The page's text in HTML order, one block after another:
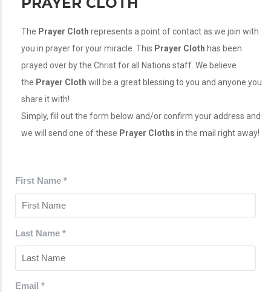
The Prayer Cloth represents a point of contact as we join with
you in prayer for your miracle. This Prayer Cloth has been
prayed over by the Christ for all Nations staff. We believe
the Prayer Cloth will be a great blessing to you and anyone you
share it with!
Simply, fill out the form below and/or confirm your address and
we will send one of these Prayer Cloths in the mail right away!
First Name *
Last Name *
Email *